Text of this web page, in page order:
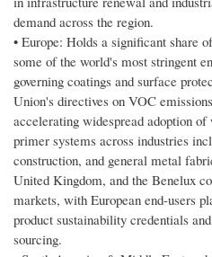
demand across the region.
• Europe: Holds a significant share
some of the world's most stringent
governing coatings and surface
Union's directives on VOC
accelerating widespread adoption
primer systems across industries
construction, and general metal
United Kingdom, and the Benelux
markets, with European end-users
product sustainability credentials
sourcing.